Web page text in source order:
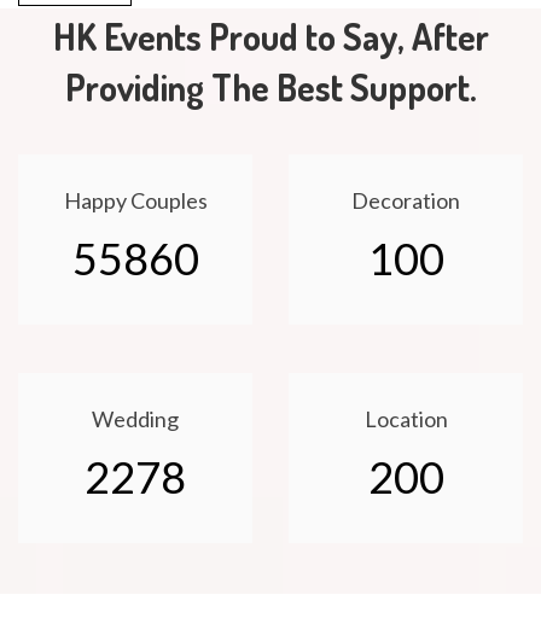
HK Events Proud to Say, After
Providing The Best Support.
Happy Couples
55860
Decoration
100
Wedding
2278
Location
200